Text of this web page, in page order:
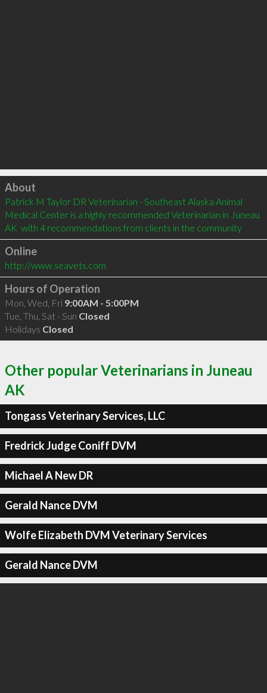
Click to load
About
Patrick M Taylor DR Veterinarian - Southeast Alaska Animal
Medical Center is a highly recommended Veterinarian in Juneau
AK  with 4 recommendations from clients in the community
Online
http://www.seavets.com
Hours of Operation
Mon, Wed, Fri 9:00AM - 5:00PM
Tue, Thu, Sat - Sun Closed
Holidays Closed
Other popular Veterinarians in Juneau
AK
Tongass Veterinary Services, LLC
Fredrick Judge Coniff DVM
Michael A New DR
Gerald Nance DVM
Wolfe Elizabeth DVM Veterinary Services
Gerald Nance DVM